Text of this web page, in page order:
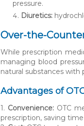
pressure.
Diuretics:
Over-the-
While prescription
managing blood
natural substances with
Advantages of
1. Convenience: OTC
prescription, saving